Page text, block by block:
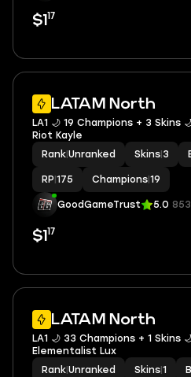
$1 17
LATAM North
LA1 🌙 19 Champions + 3 Skins
Riot Kayle
Rank Unranked Skins 3
RP 175 Champions 19
GoodGameTrust 5.0
$1 17
LATAM North
LA1 🌙 33 Champions + 1 Skins
Elementalist Lux
Rank Unranked Skins 1